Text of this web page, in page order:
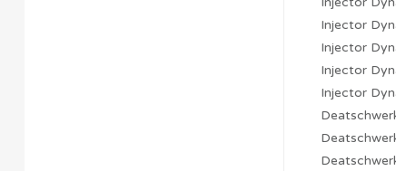
Injector
Injector
Injector
Injector